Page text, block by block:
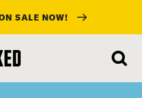
SALE NOW!